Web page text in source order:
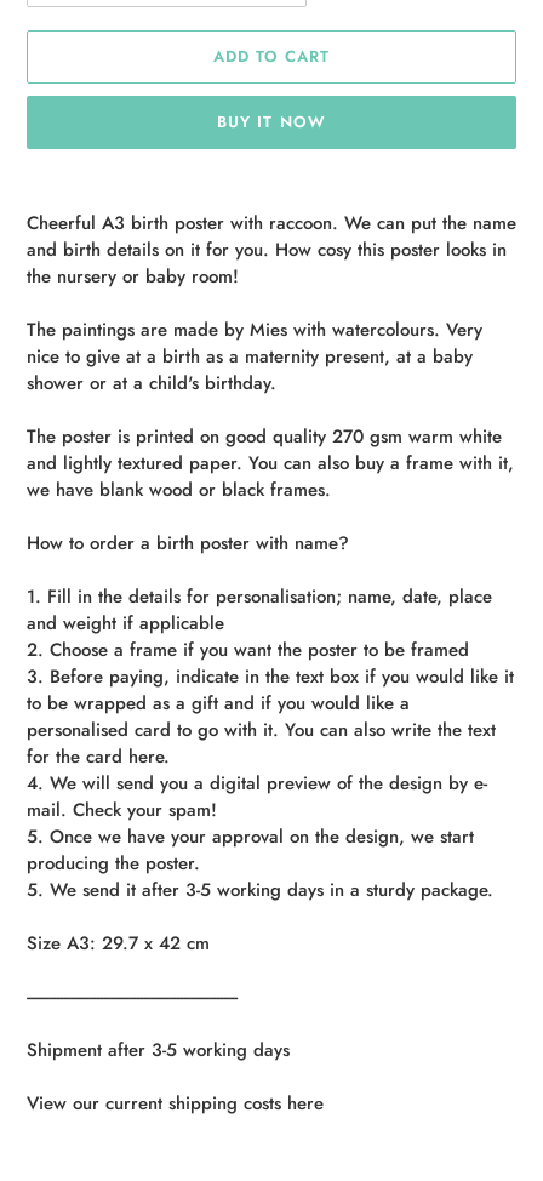
ADD TO CART
BUY IT NOW
product
to
your
cart
Cheerful A3 birth poster with raccoon. We can put the name
and birth details on it for you. How cosy this poster looks in
the nursery or baby room!
The paintings are made by Mies with watercolours. Very
nice to give at a birth as a maternity present, at a baby
shower or at a child's birthday.
The poster is printed on good quality 270 gsm warm white
and lightly textured paper. You can also buy a frame with it,
we have blank wood or black frames.
How to order a birth poster with name?
1. Fill in the details for personalisation; name, date, place
and weight if applicable
2. Choose a frame if you want the poster to be framed
3. Before paying, indicate in the text box if you would like it
to be wrapped as a gift and if you would like a
personalised card to go with it. You can also write the text
for the card here.
4. We will send you a digital preview of the design by e-
mail. Check your spam!
5. Once we have your approval on the design, we start
producing the poster.
5. We send it after 3-5 working days in a sturdy package.
Size A3: 29.7 x 42 cm
----------------------------------------------------------
Shipment after 3-5 working days
View our current shipping costs here